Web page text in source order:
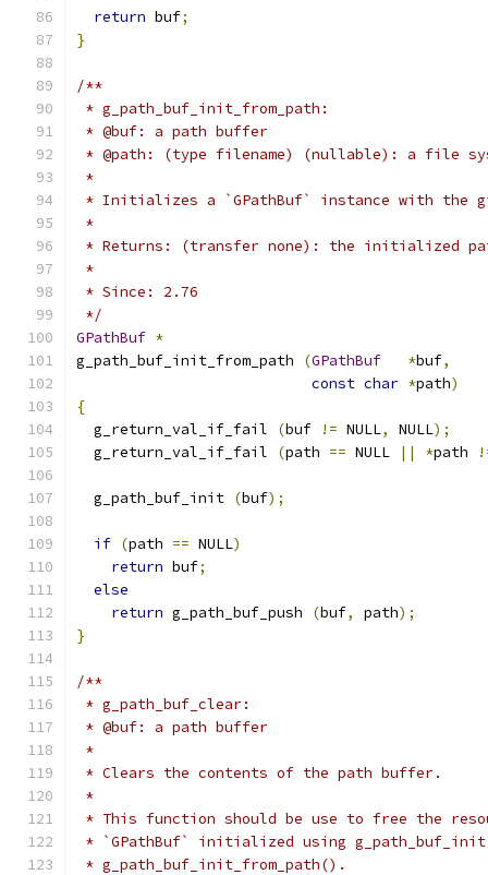
return buf;
}
/**
* g_path_buf_init_from_path:
* @buf: a path buffer
* @path: (type filename) (nullable): a file
*
* Initializes a `GPathBuf` instance with the
*
* Returns: (transfer none): the initialized
*
* Since: 2.76
*/
GPathBuf *
g_path_buf_init_from_path
(GPathBuf *buf,
const char *path)
{
  g_return_val_if_fail
(buf != NULL, NULL);
  g_return_val_if_fail
(path == NULL || *path
  g_path_buf_init
(buf);
if (path == NULL)
return buf;
else
return g_path_buf_push (buf, path);
}
/**
* g_path_buf_clear:
* @buf: a path buffer
*
* Clears the contents of the path buffer.
*
* This function should be use to free the
* `GPathBuf` initialized using
* g_path_buf_init_from_path().